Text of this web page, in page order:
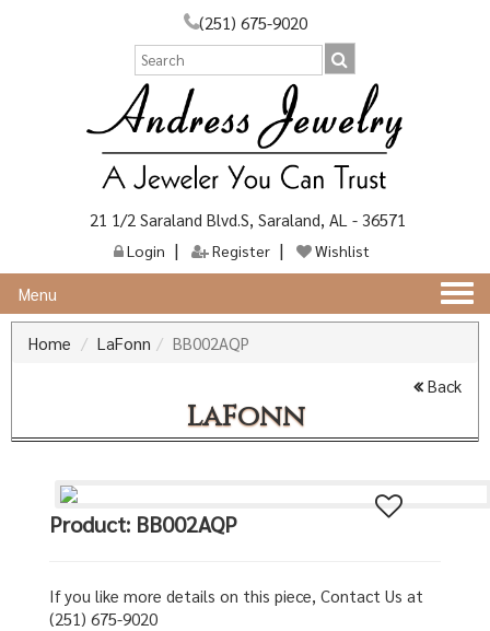
(251) 675-9020
21 1/2 Saraland Blvd.S, Saraland, AL - 36571
Login Register Wishlist
Menu
Home
LaFonn BB002AQP
Back
LaFonn
Product: BB002AQP
If you like more details on this piece, Contact Us at
(251) 675-9020